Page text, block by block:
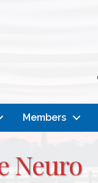
Members
Neuro